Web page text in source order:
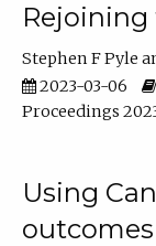
Rejoining
Stephen F Pyle
2023-03-06
Proceedings
Using